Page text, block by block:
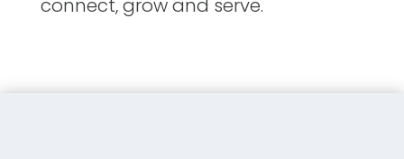
connect, grow and serve.